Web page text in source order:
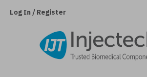
Log In / Register